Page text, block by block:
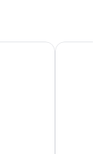
Bay San